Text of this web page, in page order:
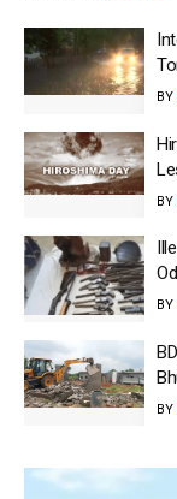
BY
BY
BY
BY